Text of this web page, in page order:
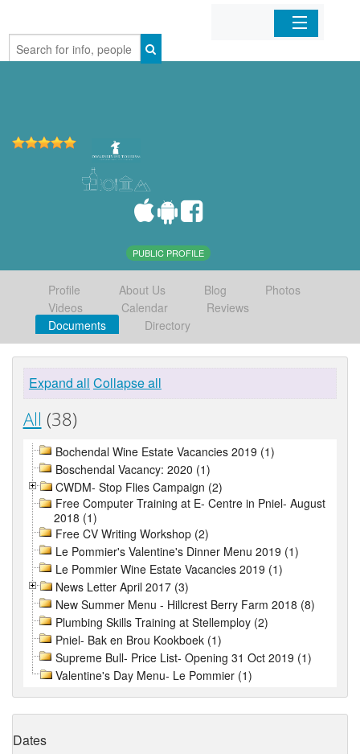
Home
PUBLIC PROFILE
Profile About Us Blog
Photos
Videos
Calendar
Reviews
Documents
Directory
Expand all Collapse all
All (38)
Bochendal Wine Estate Vacancies 2019 (1)
Boschendal Vacancy: 2020 (1)
CWDM- Stop Flies Campaign (2)
Free Computer Training at E- Centre in Pniel- August
2018 (1)
Free CV Writing Workshop (2)
Le Pommier's Valentine's Dinner Menu 2019 (1)
Le Pommier Wine Estate Vacancies 2019 (1)
News Letter April 2017 (3)
New Summer Menu - Hillcrest Berry Farm 2018 (8)
Plumbing Skills Training at Stellemploy (2)
Pniel- Bak en Brou Kookboek (1)
Supreme Bull- Price List- Opening 31 Oct 2019 (1)
Valentine's Day Menu- Le Pommier (1)
Dates